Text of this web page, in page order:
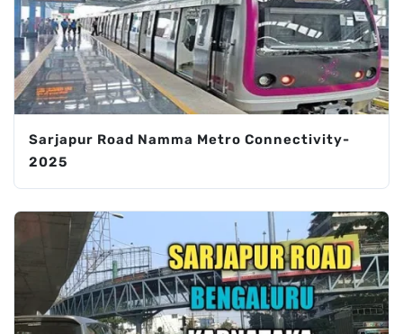
Sarjapur Road Namma Metro Connectivity-
2025